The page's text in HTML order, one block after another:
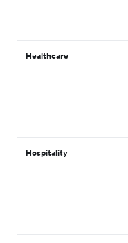
Healthcare
Hospitality